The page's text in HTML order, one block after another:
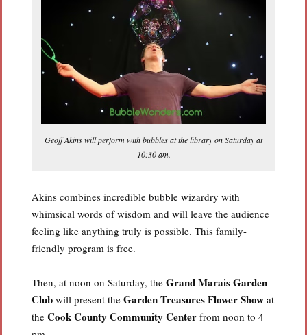
Geoff Akins will perform with bubbles at the library on Saturday at
10:30 am.
Akins combines incredible bubble wizardry with
whimsical words of wisdom and will leave the audience
feeling like anything truly is possible. This family-
friendly program is free.
Then, at noon on Saturday, the Grand Marais Garden
Club will present the Garden Treasures Flower Show at
the Cook County Community Center from noon to 4